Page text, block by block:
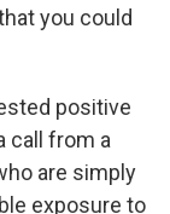
you could
positive
call from a
are simply
exposure to